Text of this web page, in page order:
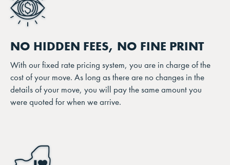
NO HIDDEN FEES, NO FINE PRINT
With our fixed rate pricing system, you are in charge of the
cost of your move. As long as there are no changes in the
details of your move, you will pay the same amount you
were quoted for when we arrive.